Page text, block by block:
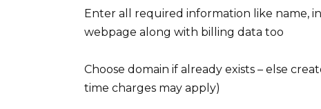
Enter all required information like name,
webpage along with billing data too
Choose domain if already exists – else
time charges may apply)